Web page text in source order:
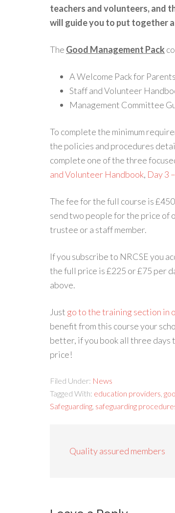
teachers and volunteers, and
will guide you to put together a
The Good Management Pack
A Welcome Pack for Parents
Staff and Volunteer
Management Committee
To complete the minimum
the policies and procedures
complete one of the three
and Volunteer Handbook, Day 3
The fee for the full course is
send two people for the price of
trustee or a staff member.
If you subscribe to NRCSE you
the full price is £225 or £75 per
above.
Just go to the training section in
benefit from this course your
better, if you book all three days
price!
Filed Under: News
Tagged With: education providers
Safeguarding safeguarding
Quality assured members